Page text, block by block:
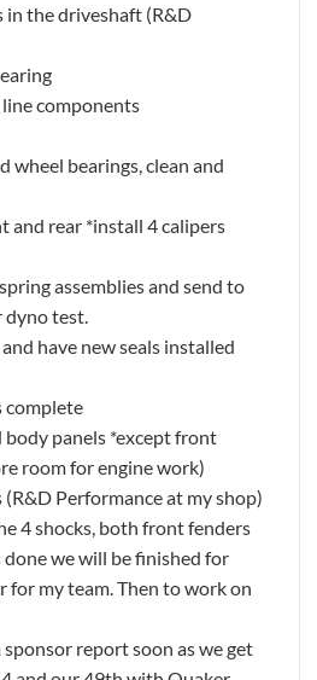
the driveshaft (R&D
components
wheel bearings, clean and
and rear *install 4 calipers
assemblies and send to
dyno test.
have new seals installed
complete
panels *except front
room for engine work)
(R&D Performance at my shop)
4 shocks, both front fenders
done we will be finished for
for my team. Then to work on
report soon as we get